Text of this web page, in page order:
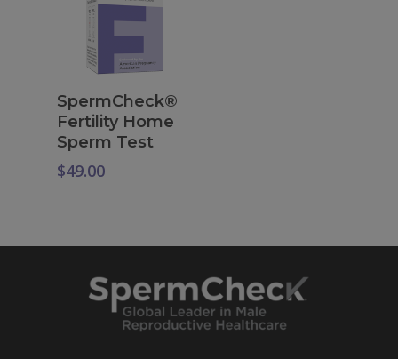
Add To Cart
SpermCheck®
Fertility Home
Sperm Test
$49.00